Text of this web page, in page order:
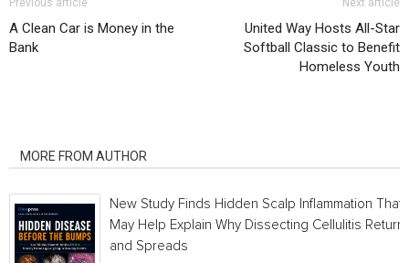
Previous article
A Clean Car is Money in the
Bank
Next article
United Way Hosts All-Star
Softball Classic to Benefit
Homeless Youth
MORE FROM AUTHOR
New Study Finds Hidden Scalp Inflammation That
May Help Explain Why Dissecting Cellulitis
and Spreads